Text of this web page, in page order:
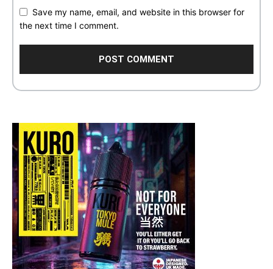
Save my name, email, and website in this browser for
the next time I comment.